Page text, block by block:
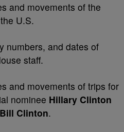
and movements of the
U.S.
numbers, and dates of
staff.
and movements of trips for
nominee Hillary Clinton
Bill Clinton.